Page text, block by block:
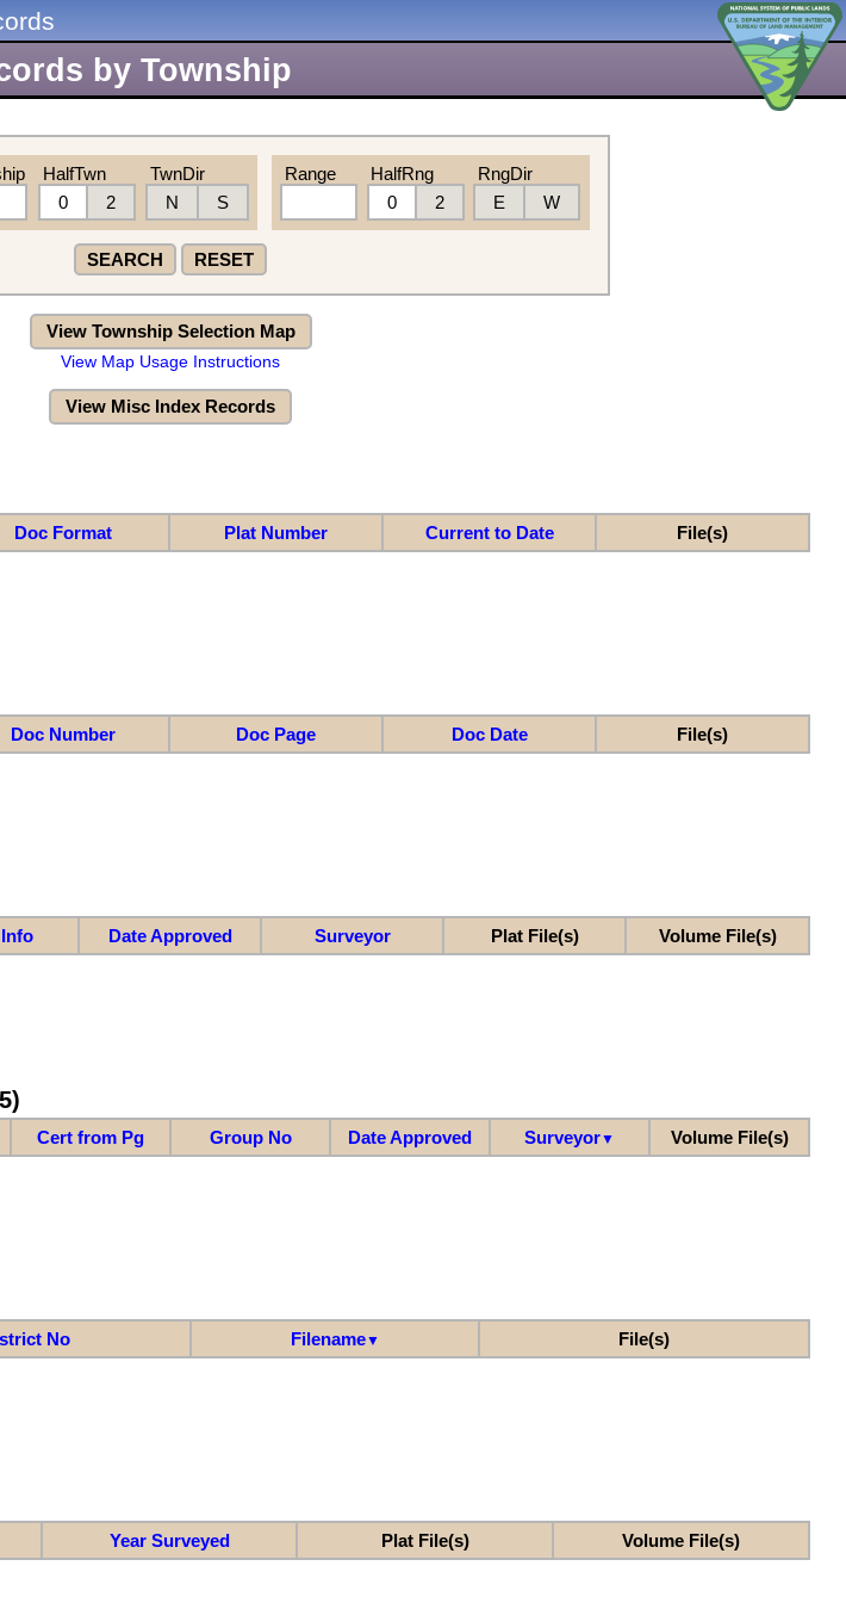
by Township
HalfTwn
0
2
TwnDir
N
S
Range
HalfRng
0
2
RngDir
E
W
SEARCH RESET
View Township Selection Map
View Map Usage Instructions
View Misc Index Records
Doc Format Plat Number Current to Date File(s)
Doc Number Doc Page Doc Date File(s)
Date Approved Surveyor Plat File(s) Volume File(s)
Cert from Pg Group No Date Approved Surveyor▼ Volume File(s)
No Filename▼ File(s)
Year Surveyed Plat File(s) Volume File(s)